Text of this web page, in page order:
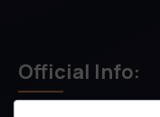
Official Info: